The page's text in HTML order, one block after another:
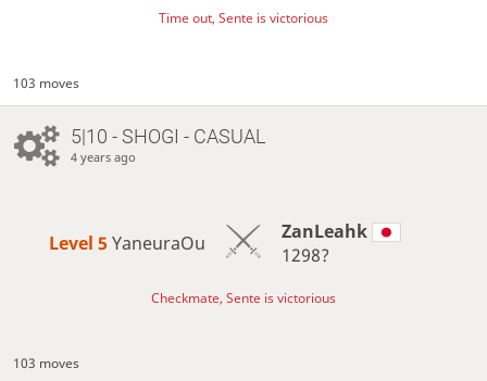
Time out, Sente is victorious
103 moves
5|10 - SHOGI - CASUAL
4 years ago
Level 5 YaneuraOu
ZanLeahk
1298?
Checkmate, Sente is victorious
103 moves